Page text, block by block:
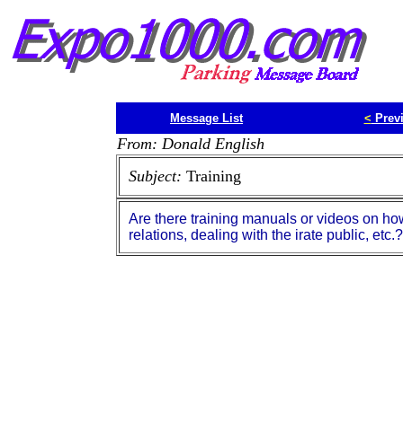
Message List <
From: Donald English
Subject: Training
Are there training manuals or videos on
relations, dealing with the irate public, etc.?